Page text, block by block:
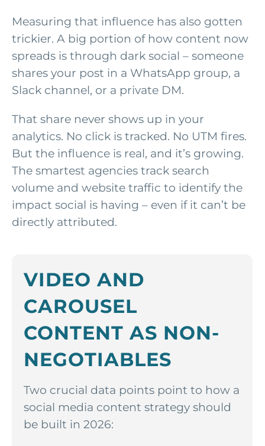
Measuring that influence has also gotten
trickier. A big portion of how content now
spreads is through dark social – someone
shares your post in a WhatsApp group, a
Slack channel, or a private DM.
That share never shows up in your
analytics. No click is tracked. No UTM fires.
But the influence is real, and it’s growing.
The smartest agencies track search
volume and website traffic to identify the
impact social is having – even if it can’t be
directly attributed.
VIDEO AND
CAROUSEL
CONTENT AS NON-
NEGOTIABLES
Two crucial data points point to how a
social media content strategy should
be built in 2026: